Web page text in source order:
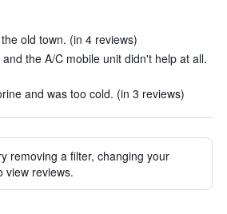
old town. (in 4 reviews)
the A/C mobile unit didn't help at all.
and was too cold. (in 3 reviews)
removing a filter, changing your
view reviews.